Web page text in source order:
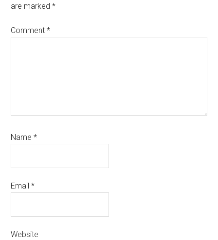
are marked*
Comment*
Name*
Email*
Website